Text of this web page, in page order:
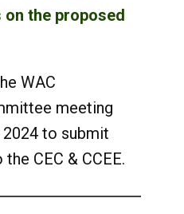
the proposed
WAC
meeting
to submit
CEC & CCEE.